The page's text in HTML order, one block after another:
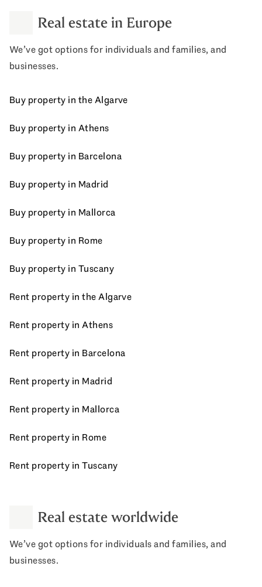
Real estate in Europe
We’ve got options for individuals and families, and
businesses.
Buy property in the Algarve
Buy property in Athens
Buy property in Barcelona
Buy property in Madrid
Buy property in Mallorca
Buy property in Rome
Buy property in Tuscany
Rent property in the Algarve
Rent property in Athens
Rent property in Barcelona
Rent property in Madrid
Rent property in Mallorca
Rent property in Rome
Rent property in Tuscany
Real estate worldwide
We’ve got options for individuals and families, and
businesses.